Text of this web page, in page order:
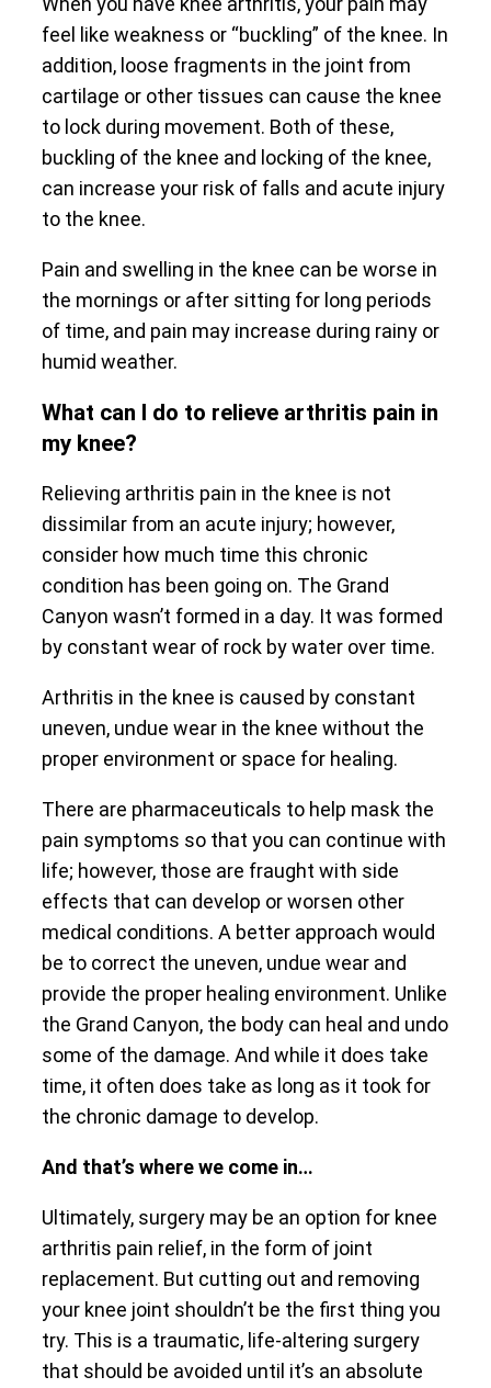
feel like weakness or “buckling” of the knee. In
addition, loose fragments in the joint from
cartilage or other tissues can cause the knee
to lock during movement. Both of these,
buckling of the knee and locking of the knee,
can increase your risk of falls and acute injury
to the knee.
Pain and swelling in the knee can be worse in
the mornings or after sitting for long periods
of time, and pain may increase during rainy or
humid weather.
What can I do to relieve arthritis pain in
my knee?
Relieving arthritis pain in the knee is not
dissimilar from an acute injury; however,
consider how much time this chronic
condition has been going on. The Grand
Canyon wasn’t formed in a day. It was formed
by constant wear of rock by water over time.
Arthritis in the knee is caused by constant
uneven, undue wear in the knee without the
proper environment or space for healing.
There are pharmaceuticals to help mask the
pain symptoms so that you can continue with
life; however, those are fraught with side
effects that can develop or worsen other
medical conditions. A better approach would
be to correct the uneven, undue wear and
provide the proper healing environment. Unlike
the Grand Canyon, the body can heal and undo
some of the damage. And while it does take
time, it often does take as long as it took for
the chronic damage to develop.
And that’s where we come in…
Ultimately, surgery may be an option for knee
arthritis pain relief, in the form of joint
replacement. But cutting out and removing
your knee joint shouldn’t be the first thing you
try. This is a traumatic, life-altering surgery
that should be avoided until it’s an absolute